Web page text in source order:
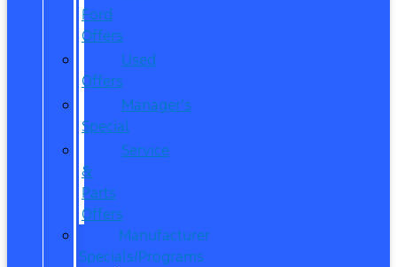
Ford
Offers
Used
Offers
Manager’s
Special
Service
&
Parts
Offers
Manufacturer
Specials/Programs